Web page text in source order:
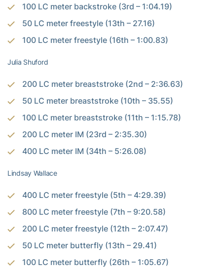
100 LC meter backstroke (3rd – 1:04.19)
50 LC meter freestyle (13th – 27.16)
100 LC meter freestyle (16th – 1:00.83)
Julia Shuford
200 LC meter breaststroke (2nd – 2:36.63)
50 LC meter breaststroke (10th – 35.55)
100 LC meter breaststroke (11th – 1:15.78)
200 LC meter IM (23rd – 2:35.30)
400 LC meter IM (34th – 5:26.08)
Lindsay Wallace
400 LC meter freestyle (5th – 4:29.39)
800 LC meter freestyle (7th – 9:20.58)
200 LC meter freestyle (12th – 2:07.47)
50 LC meter butterfly (13th – 29.41)
100 LC meter butterfly (26th – 1:05.67)